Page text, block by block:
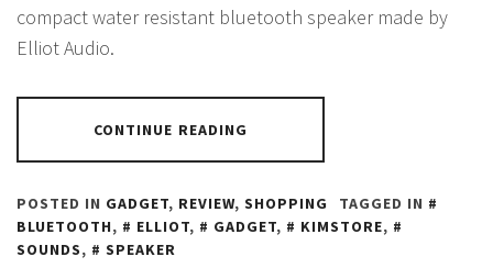
compact water resistant bluetooth speaker made by
Elliot Audio.
CONTINUE READING
POSTED IN GADGET, REVIEW, SHOPPING
TAGGED IN
BLUETOOTH, ELLIOT, GADGET, KIMSTORE,
SOUNDS, SPEAKER